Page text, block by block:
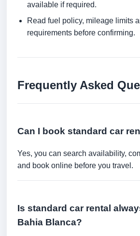
available if required.
Read fuel policy, mileage limits
requirements before confirming.
Frequently Asked
Can I book standard car
Yes, you can search availability,
and book online before you travel.
Is standard car rental
Bahia Blanca?